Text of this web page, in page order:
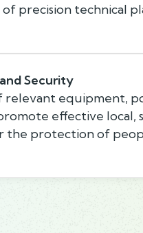
precision technical
Security
relevant equipment,
effective local,
the protection of